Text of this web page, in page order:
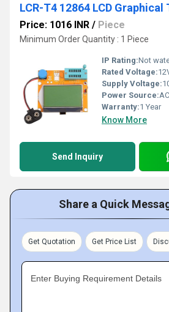
Price: 1016 INR / Piece
Minimum Order Quantity : 1 Piece
IP Rating:Not
Rated Voltage:
Supply Voltage:
Power Source:
Warranty:1 Year
Know More
Send Inquiry
Share a Quick
Get Quotation Get Price List
Enter Buying Requirement Details